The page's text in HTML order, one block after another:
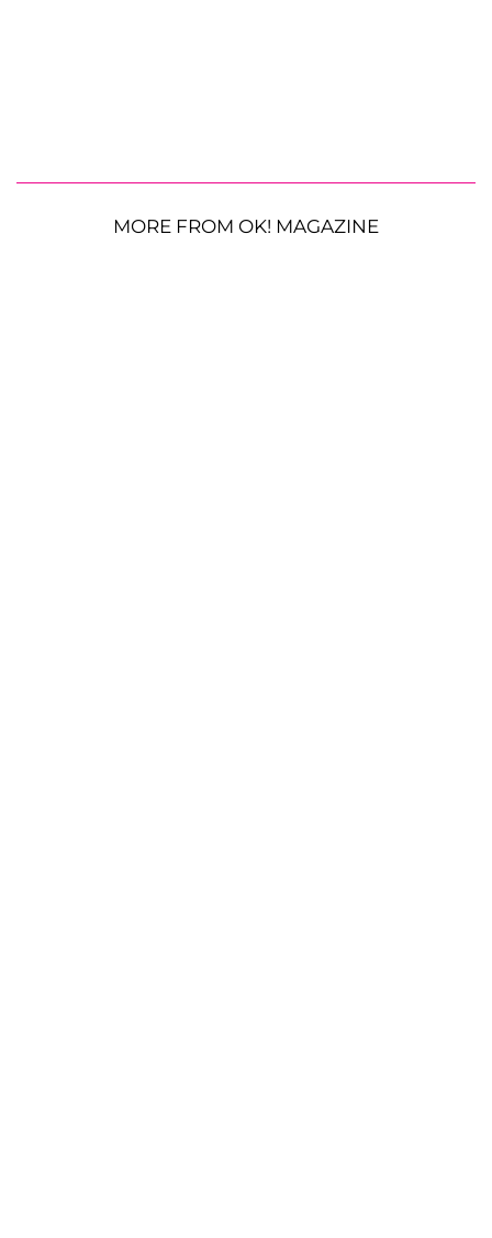
MORE FROM OK! MAGAZINE